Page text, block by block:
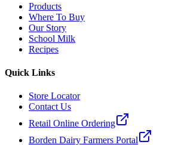
Products
Where To Buy
Our Story
School Milk
Recipes
Quick Links
Store Locator
Contact Us
Retail Online Ordering
Borden Dairy Farmers Portal